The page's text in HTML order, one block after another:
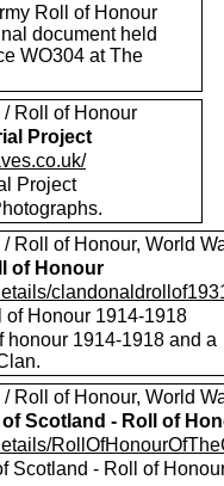
Roll of Honour
document held
WO304 at The
Roll of Honour
Project
Project
Roll of Honour, World
of Honour
Honour 1914-1918
honour 1914-1918 and a
Roll of Honour, World
Scotland - Roll of
Scotland - Roll of